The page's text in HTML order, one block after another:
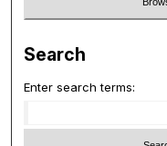
Search
Enter search terms: